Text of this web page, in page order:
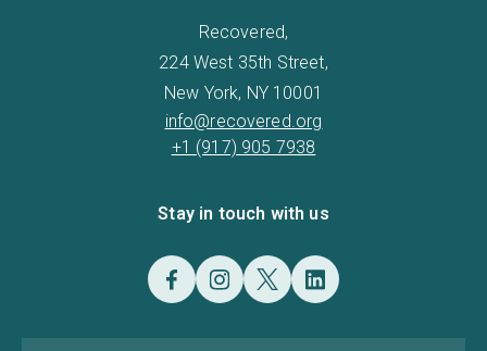
Recovered,
224 West 35th Street,
New York, NY 10001
info@recovered.org
+1 (917) 905 7938
Stay in touch with us